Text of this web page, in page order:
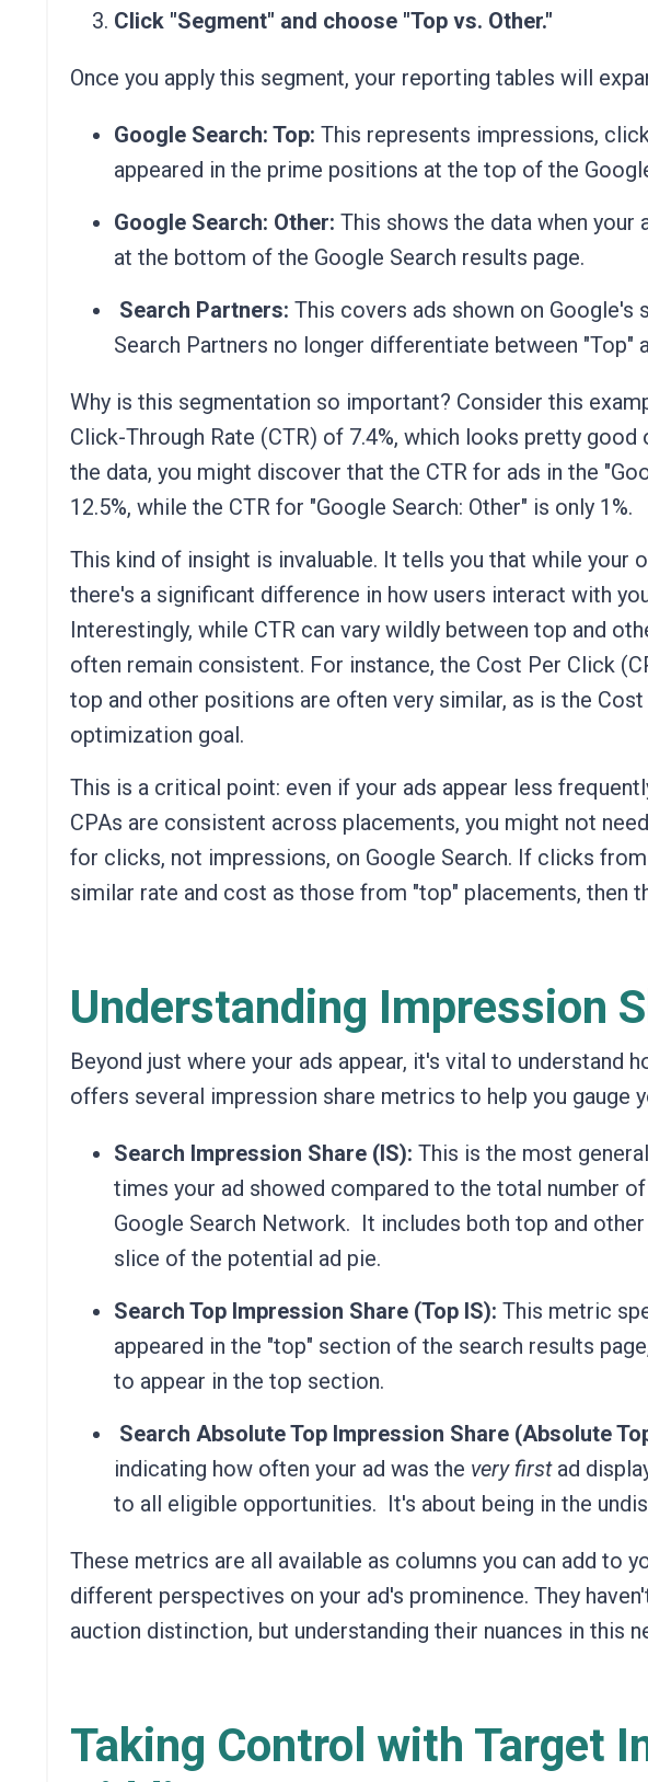
Click "Segment" and choose "Top vs. Other."
Once you apply this segment, your reporting tables will
Google Search: Top: This represents impressions,
appeared in the prime positions at the top of the
Google Search: Other: This shows the data when your
at the bottom of the Google Search results page.
Search Partners: This covers ads shown on Google's
Search Partners no longer differentiate between "Top"
Why is this segmentation so important? Consider this
Click-Through Rate (CTR) of 7.4%, which looks pretty
the data, you might discover that the CTR for ads in the
12.5%, while the CTR for "Google Search: Other" is only 1%.
This kind of insight is invaluable. It tells you that while your
there's a significant difference in how users interact with
Interestingly, while CTR can vary wildly between top and
often remain consistent. For instance, the Cost Per Click
top and other positions are often very similar, as is the
optimization goal.
This is a critical point: even if your ads appear less
CPAs are consistent across placements, you might not
for clicks, not impressions, on Google Search. If clicks
similar rate and cost as those from "top" placements, then
Understanding Impression
Beyond just where your ads appear, it's vital to understand
offers several impression share metrics to help you gauge
Search Impression Share (IS): This is the most
times your ad showed compared to the total number
Google Search Network. It includes both top and
slice of the potential ad pie.
Search Top Impression Share (Top IS): This metric
appeared in the "top" section of the search results
to appear in the top section.
Search Absolute Top Impression Share (Absolute
indicating how often your ad was the very firstad
to all eligible opportunities. It's about being in the
These metrics are all available as columns you can add to
different perspectives on your ad's prominence. They
auction distinction, but understanding their nuances in this
Taking Control with Target